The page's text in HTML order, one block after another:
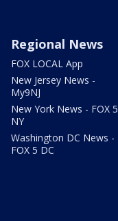
Regional News
FOX LOCAL App
New Jersey News -
My9NJ
New York News - FOX 5
NY
Washington DC News -
FOX 5 DC